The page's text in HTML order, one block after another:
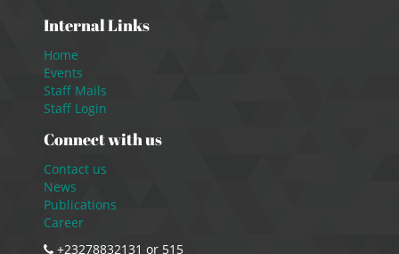
Internal Links
Home
Events
Staff Mails
Staff Login
Connect with us
Contact us
News
Publications
Career
+23278832131 or 515